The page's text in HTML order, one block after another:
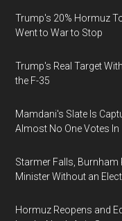
Trump's 20% Hormuz
Went to War to Stop
Trump's Real Target
the F-35
Mamdani's Slate Is
Almost No One Votes In
Starmer Falls, Burnham
Minister Without an
Hormuz Reopens and